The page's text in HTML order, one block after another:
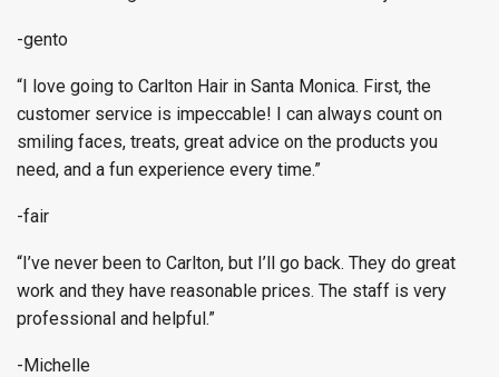
-gento
“I love going to Carlton Hair in Santa Monica. First, the
customer service is impeccable! I can always count on
smiling faces, treats, great advice on the products you
need, and a fun experience every time.”
-fair
“I’ve never been to Carlton, but I’ll go back. They do great
work and they have reasonable prices. The staff is very
professional and helpful.”
-Michelle